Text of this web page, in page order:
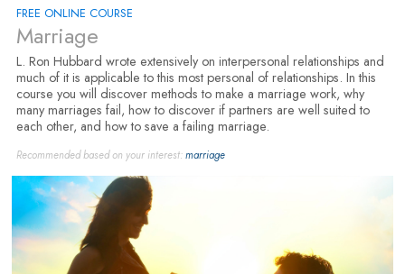
FREE ONLINE COURSE
Marriage
L. Ron Hubbard wrote extensively on interpersonal relationships and
much of it is applicable to this most personal of relationships. In this
course you will discover methods to make a marriage work, why
many marriages fail, how to discover if partners are well suited to
each other, and how to save a failing marriage.
Recommended based on your interest:marriage